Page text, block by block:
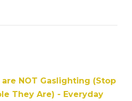
NOT Gaslighting (Stop
They Are) - Everyday